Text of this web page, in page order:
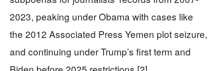
2023, peaking under Obama with cases like
the 2012 Associated Press Yemen plot seizure,
and continuing under Trump’s first term and